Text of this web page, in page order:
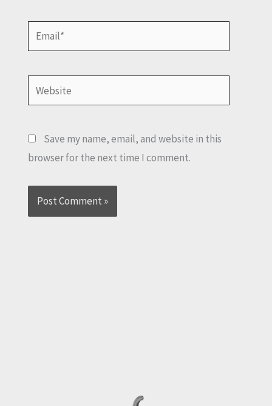
Email*
Website
Save my name, email, and website in this
browser for the next time I comment.